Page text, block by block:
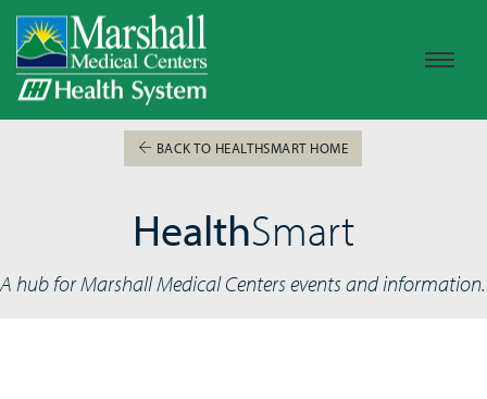
BACK TO HEALTHSMART HOME
HealthSmart
A hub for Marshall Medical Centers events and information.